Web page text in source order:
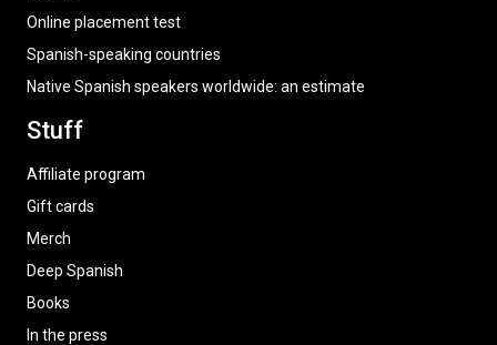
Online placement test
Spanish-speaking countries
Native Spanish speakers worldwide: an estimate
Stuff
Affiliate program
Gift cards
Merch
Deep Spanish
Books
In the press